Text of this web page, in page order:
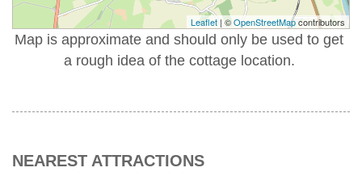
Leaflet | ©OpenStreetMapcontributors
Map is approximate and should only be used to get
a rough idea of the cottage location.
NEAREST ATTRACTIONS